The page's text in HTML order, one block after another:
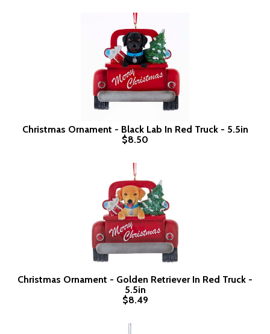
Christmas Ornament - Black Lab In Red Truck - 5.5in
$8.50
Christmas Ornament - Golden Retriever In Red Truck -
5.5in
$8.49